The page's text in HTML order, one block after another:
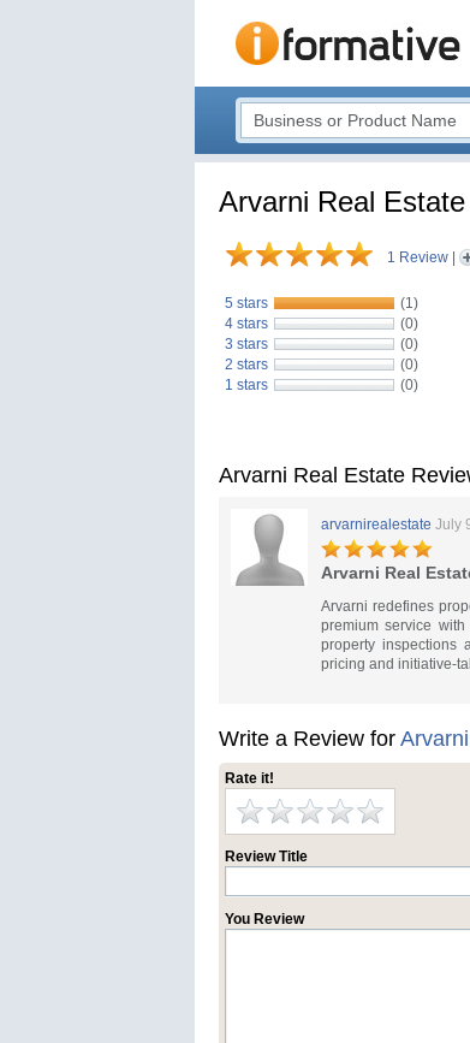
Arvarni Real Estate
1 Review
5 stars
(1)
4 stars
(0)
3 stars
(0)
2 stars
(0)
1 stars
(0)
Arvarni Real Estate
arvarnirealestate July
Arvarni Real
Arvarni redefines
premium service
property inspections
pricing and initiative-
Write a Review for
Rate it!
Review Title
You Review